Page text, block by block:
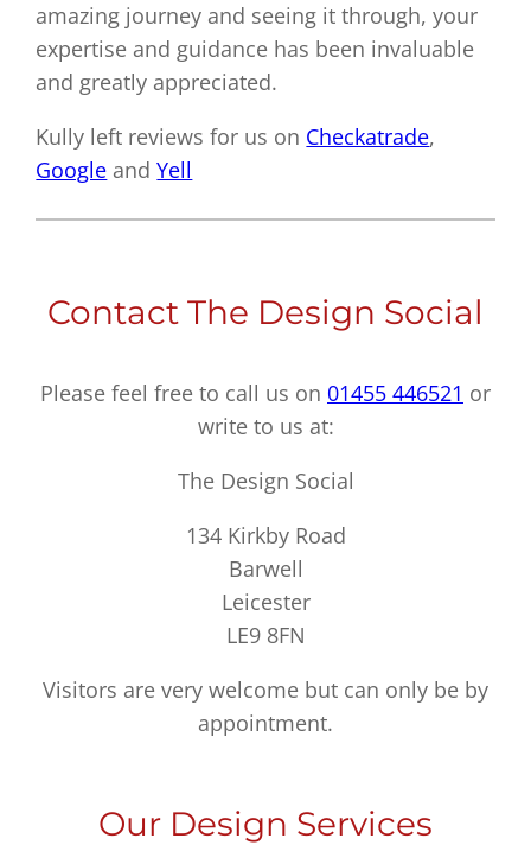
amazing journey and seeing it through, your
expertise and guidance has been invaluable
and greatly appreciated.
Kully left reviews for us on Checkatrade,
Google andYell
Contact The Design Social
Please feel free to call us on 01455 446521 or
write to us at:
The Design Social
134 Kirkby Road
Barwell
Leicester
LE9 8FN
Visitors are very welcome but can only be by
appointment.
Our Design Services